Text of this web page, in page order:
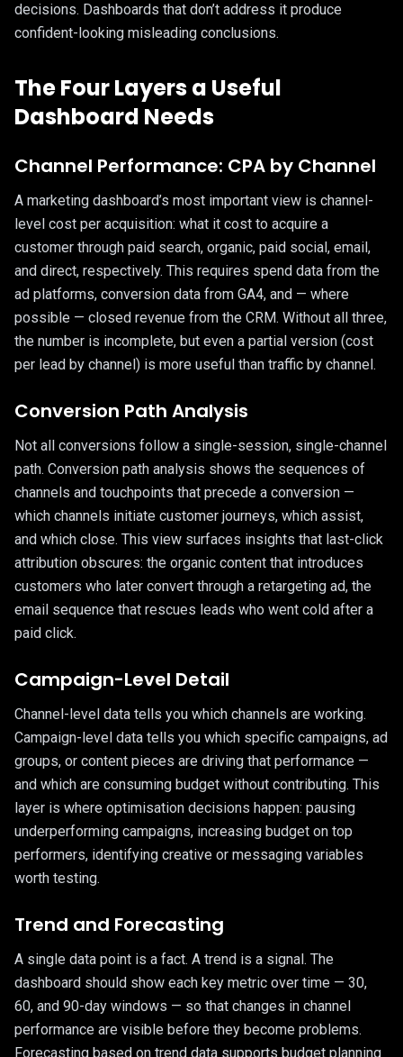
decisions. Dashboards that don’t address it produce
confident-looking misleading conclusions.
The Four Layers a Useful
Dashboard Needs
Channel Performance: CPA by Channel
A marketing dashboard’s most important view is channel-
level cost per acquisition: what it cost to acquire a
customer through paid search, organic, paid social, email,
and direct, respectively. This requires spend data from the
ad platforms, conversion data from GA4, and — where
possible — closed revenue from the CRM. Without all three,
the number is incomplete, but even a partial version (cost
per lead by channel) is more useful than traffic by channel.
Conversion Path Analysis
Not all conversions follow a single-session, single-channel
path. Conversion path analysis shows the sequences of
channels and touchpoints that precede a conversion —
which channels initiate customer journeys, which assist,
and which close. This view surfaces insights that last-click
attribution obscures: the organic content that introduces
customers who later convert through a retargeting ad, the
email sequence that rescues leads who went cold after a
paid click.
Campaign-Level Detail
Channel-level data tells you which channels are working.
Campaign-level data tells you which specific campaigns, ad
groups, or content pieces are driving that performance —
and which are consuming budget without contributing. This
layer is where optimisation decisions happen: pausing
underperforming campaigns, increasing budget on top
performers, identifying creative or messaging variables
worth testing.
Trend and Forecasting
A single data point is a fact. A trend is a signal. The
dashboard should show each key metric over time — 30,
60, and 90-day windows — so that changes in channel
performance are visible before they become problems.
Forecasting based on trend data supports budget planning